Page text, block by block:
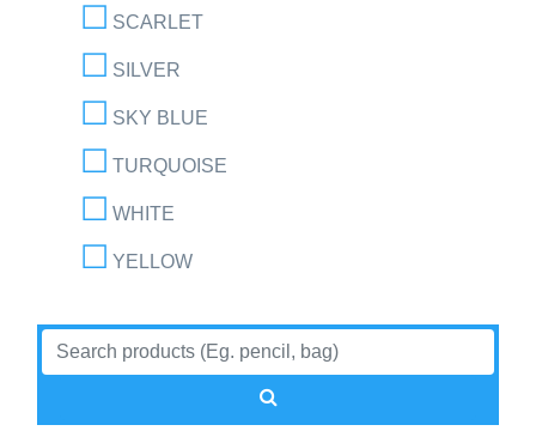
SCARLET
SILVER
SKY BLUE
TURQUOISE
WHITE
YELLOW